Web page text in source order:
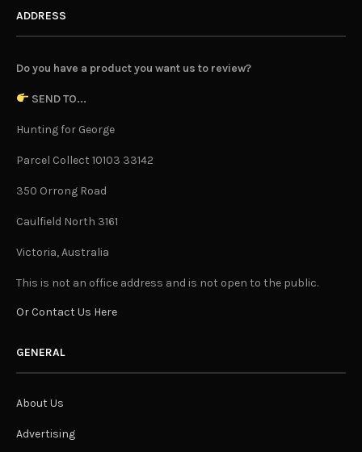
ADDRESS
Do you have a product you want us to review?
SEND TO...
Hunting for George
Parcel Collect 10103 33142
350 Orrong Road
Caulfield North 3161
Victoria, Australia
This is not an office address and is not open to the public.
Or Contact Us Here
GENERAL
About Us
Advertising